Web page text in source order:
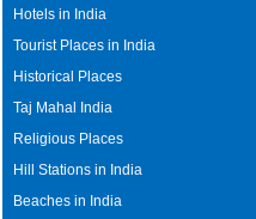
Hotels in India
Tourist Places in India
Historical Places
Taj Mahal India
Religious Places
Hill Stations in India
Beaches in India